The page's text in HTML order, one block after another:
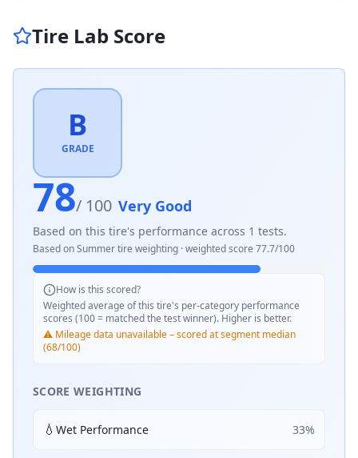
Tire Lab Score
B
GRADE
78/ 100 Very Good
Based on this tire's performance across 1 tests.
Based onSummertire weighting · weighted score 77.7/100
How is this scored?
Weighted average of this tire's per-category performance
scores (100 = matched the test winner). Higher is better.
⚠️ Mileage data unavailable – scored at segment median
(68/100)
SCORE WEIGHTING
💧 Wet Performance 33%